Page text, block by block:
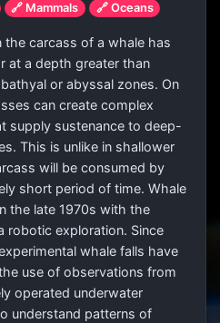
🔗 Mammals 🔗 Oceans
the carcass of a whale has
at a depth greater than
or abyssal zones. On
can create complex
supply sustenance to deep-
This is unlike in shallower
will be consumed by
short period of time. Whale
the late 1970s with the
robotic exploration. Since
whale falls have
use of observations from
operated underwater
understand patterns of